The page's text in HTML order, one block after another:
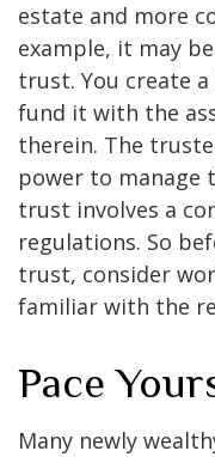
estate and more
example, it may
trust. You create
fund it with the
therein. The
power to manage
trust involves a
regulations. So
trust, consider
familiar with the
Pace
Many newly